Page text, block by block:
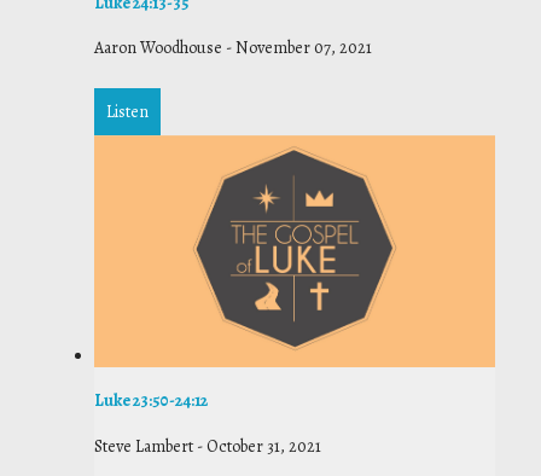
Aaron Woodhouse -November 07, 2021
Listen
Luke 23:50-24:12
Steve Lambert -October 31, 2021